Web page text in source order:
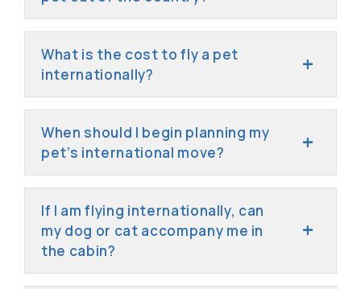
What is the cost to fly a pet
internationally?
When should I begin planning my
pet’s international move?
If I am flying internationally, can
my dog or cat accompany me in
the cabin?